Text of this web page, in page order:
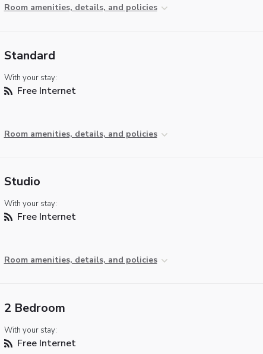
Room amenities, details, and policies
Standard
With your stay:
Free Internet
Room amenities, details, and policies
Studio
With your stay:
Free Internet
Room amenities, details, and policies
2 Bedroom
With your stay:
Free Internet